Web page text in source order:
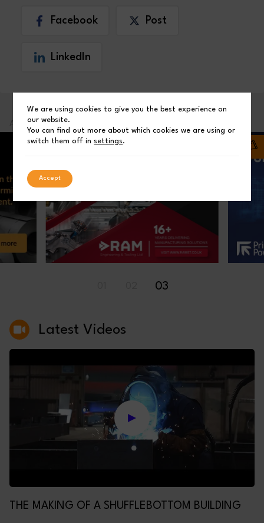
Facebook Post
LinkedIn
ADVERTISEMENT
03
Latest Videos
THE MAKING OF A SHUFFLEBOTTOM BUILDING
We are using cookies to give you the best experience on
our website.
You can find out more about which cookies we are using or
switch them off insettings.
Accept